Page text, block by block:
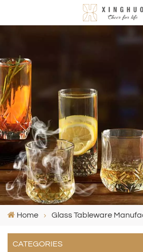
Home Glass Tableware
CATEGORIES